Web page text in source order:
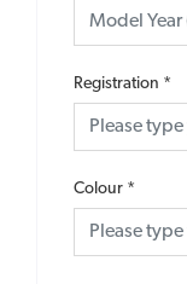
Registration *
Colour *